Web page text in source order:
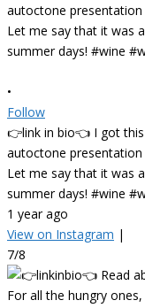
•
Follow
👉link in bio👈 I got
autoctone
Let me say that it was
summer days! #wine
1 year ago
View on Instagram |
7/8